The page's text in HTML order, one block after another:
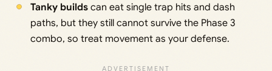
Tanky buildscan eat single trap hits and dash
paths, but they still cannot survive the Phase 3
combo, so treat movement as your defense.